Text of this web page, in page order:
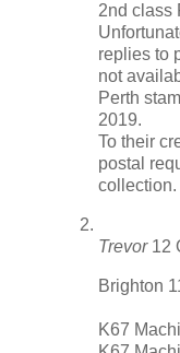
2nd class
replies to
not
Perth
2019.
To their
postal
collection.
Trevor12
Brighton
K67